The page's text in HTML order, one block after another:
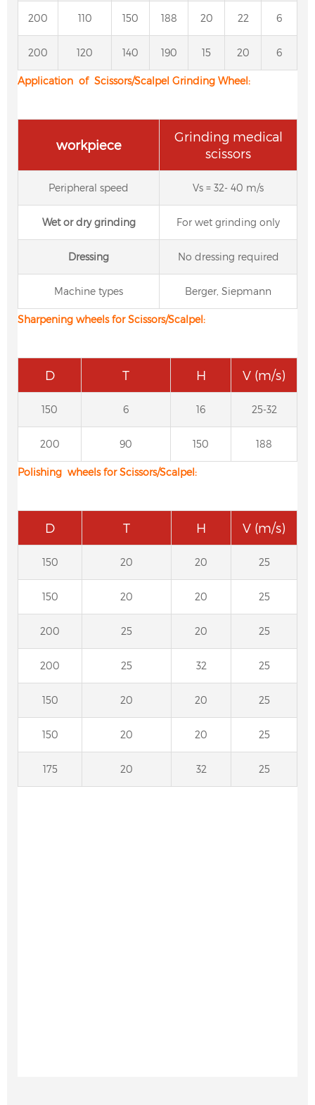
200 110 150 188 20 22 6
200 120 140 190 15 20 6
Application of Scissors/Scalpel Grinding Wheel:
workpiece
Grinding medical
scissors
Peripheral speed Vs = 32- 40 m/s
Wet or dry grinding For wet grinding only
Dressing No dressing required
Machine types Berger, Siepmann
Sharpening wheels for Scissors/Scalpel:
D T H V (m/s)
150 6 16 25-32
200 90 150 188
Polishing wheels for Scissors/Scalpel:
D T H V (m/s)
150 20 20 25
150 20 20 25
200 25 20 25
200 25 32 25
150 20 20 25
150 20 20 25
175 20 32 25